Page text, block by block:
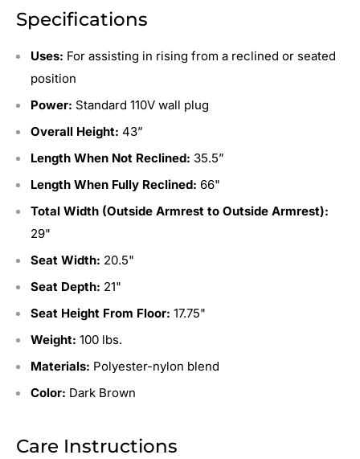
Specifications
Uses: For assisting in rising from a reclined or seated
position
Power: Standard 110V wall plug
Overall Height: 43”
Length When Not Reclined: 35.5”
Length When Fully Reclined: 66"
Total Width (Outside Armrest to Outside Armrest):
29"
Seat Width: 20.5"
Seat Depth: 21"
Seat Height From Floor: 17.75"
Weight: 100 lbs.
Materials: Polyester-nylon blend
Color: Dark Brown
Care Instructions